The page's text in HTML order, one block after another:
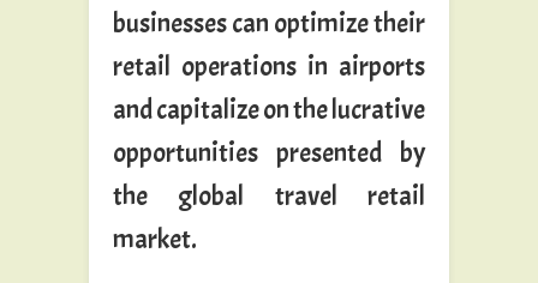
businesses can optimize their
retail operations in airports
and capitalize on the lucrative
opportunities presented by
the global travel retail
market.